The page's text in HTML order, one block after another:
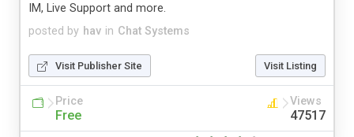
posted by hav in Chat Systems
IM, Live Support and more.
Visit Publisher Site Visit Listing
Price
Free
Views
47517